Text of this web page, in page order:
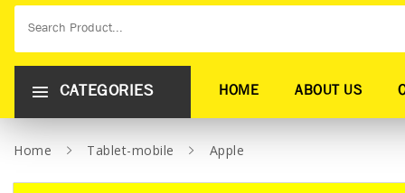
CATEGORIES HOME ABOUT US
Home Tablet-mobile Apple